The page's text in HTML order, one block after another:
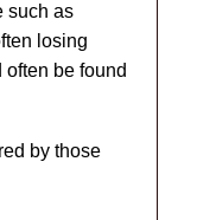
such as
losing
be found
by those